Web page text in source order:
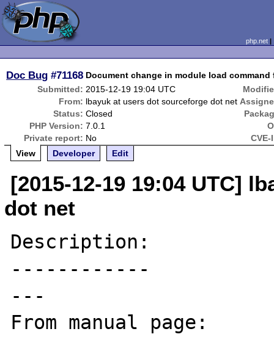
php.net
Doc Bug #71168 Document change in module load command
Submitted: 2015-12-19 19:04 UTC
From: lbayuk at users dot sourceforge dot net
Status: Closed
PHP Version: 7.0.1
Private report: No
CVE-
View
Developer Edit
[2015-12-19 19:04 UTC]
dot net
Description:
------------
---